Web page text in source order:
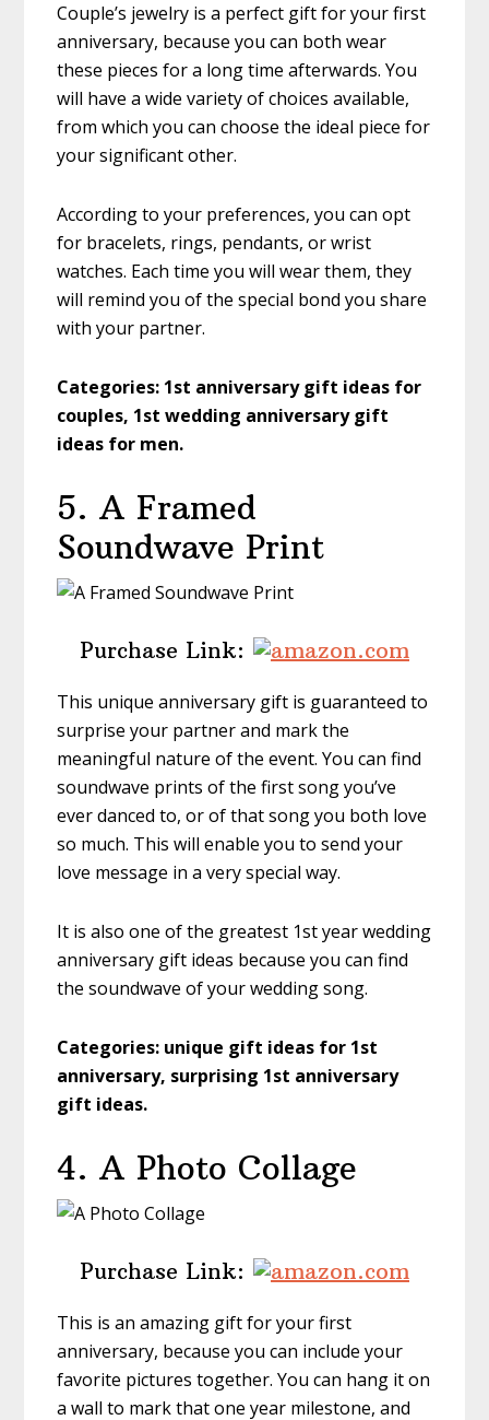
Couple’s jewelry is a perfect gift for your first
anniversary, because you can both wear
these pieces for a long time afterwards. You
will have a wide variety of choices available,
from which you can choose the ideal piece for
your significant other.
According to your preferences, you can opt
for bracelets, rings, pendants, or wrist
watches. Each time you will wear them, they
will remind you of the special bond you share
with your partner.
Categories: 1st anniversary gift ideas for
couples, 1st wedding anniversary gift
ideas for men.
5. A Framed
Soundwave Print
Purchase Link:
This unique anniversary gift is guaranteed to
surprise your partner and mark the
meaningful nature of the event. You can find
soundwave prints of the first song you’ve
ever danced to, or of that song you both love
so much. This will enable you to send your
love message in a very special way.
It is also one of the greatest 1st year wedding
anniversary gift ideas because you can find
the soundwave of your wedding song.
Categories: unique gift ideas for 1st
anniversary, surprising 1st anniversary
gift ideas.
4. A Photo Collage
Purchase Link:
This is an amazing gift for your first
anniversary, because you can include your
favorite pictures together. You can hang it on
a wall to mark that one year milestone, and